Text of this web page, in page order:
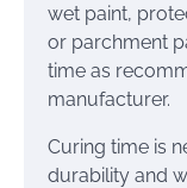
wet paint,
or parchment
time as
manufacturer.
Curing time is
durability and